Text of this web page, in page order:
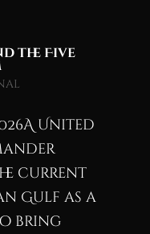
the Five
United
current
Gulf as a
bring